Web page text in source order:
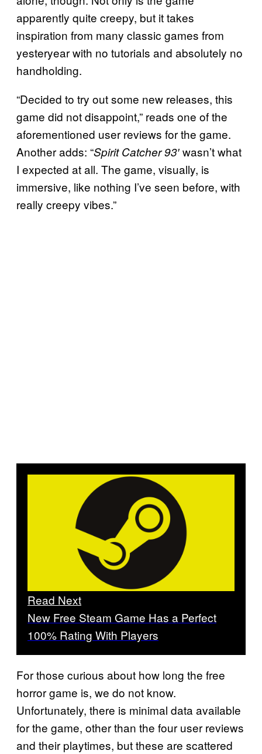
apparently quite creepy, but it takes
inspiration from many classic games from
yesteryear with no tutorials and absolutely no
handholding.
“Decided to try out some new releases, this
game did not disappoint,” reads one of the
aforementioned user reviews for the game.
Another adds: “Spirit Catcher 93′wasn’t what
I expected at all. The game, visually, is
immersive, like nothing I’ve seen before, with
really creepy vibes.”
Read Next
New Free Steam Game Has a Perfect
100% Rating With Players
For those curious about how long the free
horror game is, we do not know.
Unfortunately, there is minimal data available
for the game, other than the four user reviews
and their playtimes, but these are scattered